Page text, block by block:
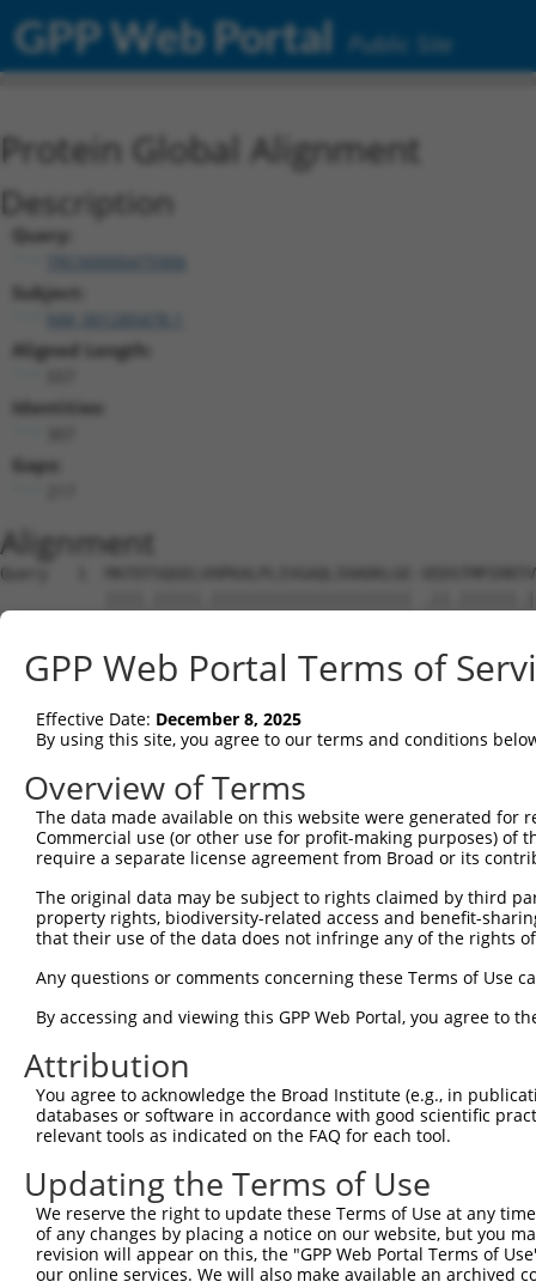
GPP Web Portal Public Site
Protein Global Alignment
Description
Query:
Subject:
Aligned Length:
Identities:
Gaps:
Alignment
Query   1  MATDTSQGELVHPKALPLIVGAQLIHADKLGE-
Sbjct   1
Query  74  VSTVEEQENETPPATSSEAEQPKGEPENEEKEE--
Sbjct  75
Query 146
Sbjct 149
|||||||||||||| |.||||.|||
Sbjct 223  GKGASGSFVVVQKS-KPPQKSKNRK-
Query 294
Sbjct 295  DIRPQLLKNALQRAVERGQLEQITGKGASGTFQLKKSGEKP-
Query 344
Sbjct 368
Query 344
Sbjct 442
Query 344  ---------------------------------------  343
GPP Web Portal Terms of
Effective Date: December 8, 2025
By using this site, you agree to our terms and conditions
Overview of Terms
The data made available on this website were generated
Commercial use (or other use for profit-making purposes) of
require a separate license agreement from Broad or its
The original data may be subject to rights claimed by third
property rights, biodiversity-related access and benefit-
that their use of the data does not infringe any of the rights
Any questions or comments concerning these Terms of Use
By accessing and viewing this GPP Web Portal, you agree to
Attribution
You agree to acknowledge the Broad Institute (e.g., in
databases or software in accordance with good scientific
relevant tools as indicated on the FAQ for each tool.
Updating the Terms of Use
We reserve the right to update these Terms of Use at any
of any changes by placing a notice on our website, but you
revision will appear on this, the "GPP Web Portal Terms of
our online services. We will also make available an archived